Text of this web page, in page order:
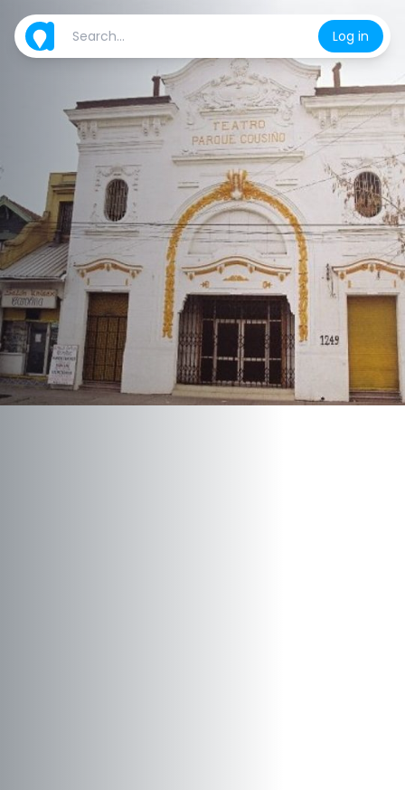
Log in